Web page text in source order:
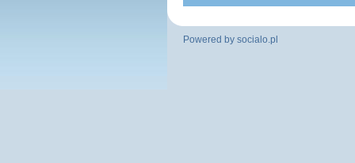
Powered by socialo.pl